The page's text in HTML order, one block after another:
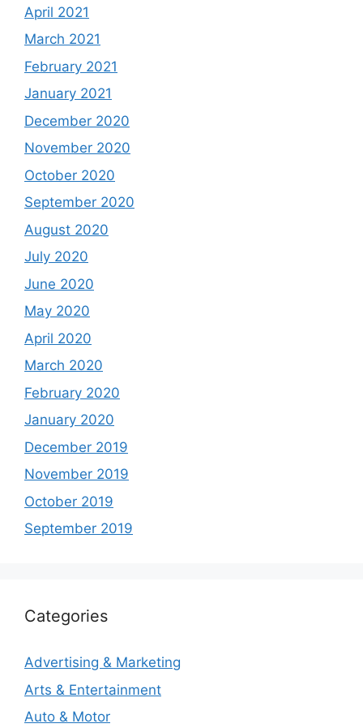
April 2021
March 2021
February 2021
January 2021
December 2020
November 2020
October 2020
September 2020
August 2020
July 2020
June 2020
May 2020
April 2020
March 2020
February 2020
January 2020
December 2019
November 2019
October 2019
September 2019
Categories
Advertising & Marketing
Arts & Entertainment
Auto & Motor